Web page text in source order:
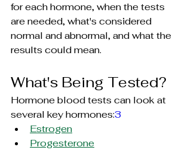
for each hormone, when the tests
are needed, what's considered
normal and abnormal, and what the
results could mean.
What's Being Tested?
Hormone blood tests can look at
several key hormones:3
Estrogen
Progesterone